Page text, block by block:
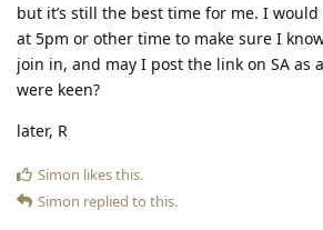
but it’s still the best time for me. I
at 5pm or other time to make sure I
join in, and may I post the link on SA as
were keen?
later, R
Simon likes this.
Simon replied to this.